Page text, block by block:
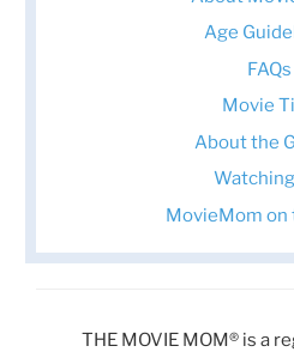
Age
FAQs
Movie
About the
MovieMom on
THE MOVIE MOM® is a